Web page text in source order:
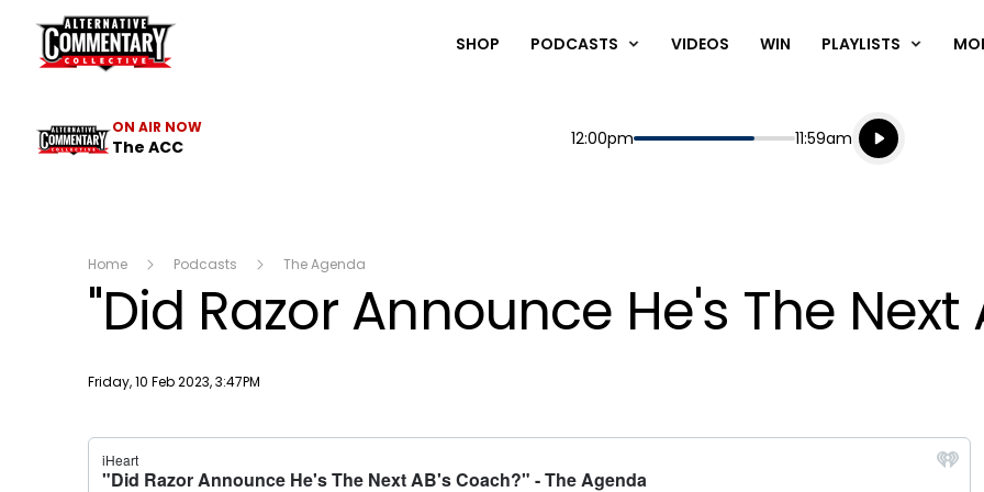
The ACC
SHOP PODCASTS VIDEOS WIN PLAYLISTS
ON AIR NOW
The ACC Start
12:00pm End
11:59am
Playing for
Listen live
Listen to
Home Podcasts The Agenda
"Did Razor Announce He's The Next
Publish date
Friday, 10 Feb 2023, 3:47PM